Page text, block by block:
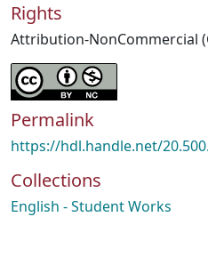
Rights
Attribution-NonCommercial
Permalink
https://hdl.handle.net/
Collections
English - Student Works